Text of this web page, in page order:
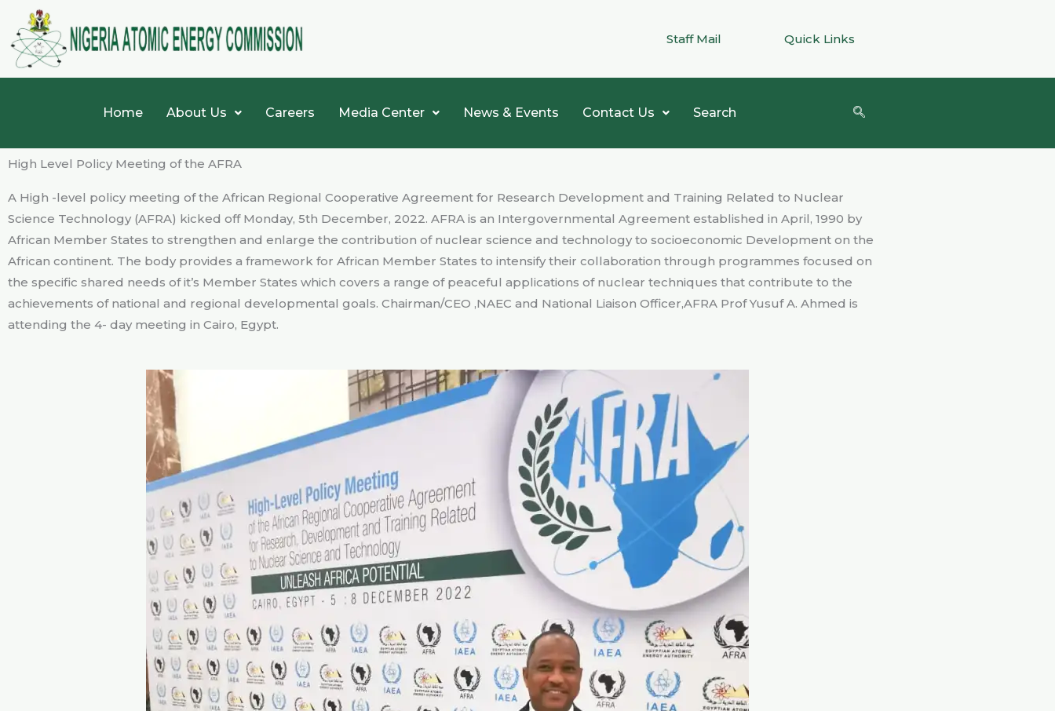
content
Staff Mail Quick Links
Home About Us Careers Media Center News & Events Contact Us Search
High Level Policy Meeting of the AFRA
A High -level policy meeting of the African Regional Cooperative Agreement for Research Development and Training Related to Nuclear
Science Technology (AFRA) kicked off Monday, 5th December, 2022. AFRA is an Intergovernmental Agreement established in April, 1990 by
African Member States to strengthen and enlarge the contribution of nuclear science and technology to socioeconomic Development on the
African continent. The body provides a framework for African Member States to intensify their collaboration through programmes focused on
the specific shared needs of it’s Member States which covers a range of peaceful applications of nuclear techniques that contribute to the
achievements of national and regional developmental goals. Chairman/CEO ,NAEC and National Liaison Officer,AFRA Prof Yusuf A. Ahmed is
attending the 4- day meeting in Cairo, Egypt.